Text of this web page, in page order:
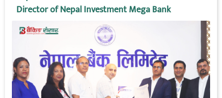
Director of Nepal Investment Mega Bank